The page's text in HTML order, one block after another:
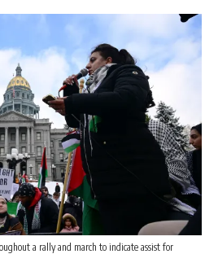
a rally and march to indicate assist for